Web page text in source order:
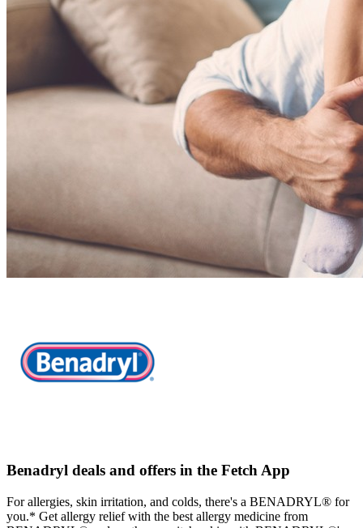
Benadryl deals and offers in the Fetch App
For allergies, skin irritation, and colds, there's a BENADRYL® for
you.* Get allergy relief with the best allergy medicine from